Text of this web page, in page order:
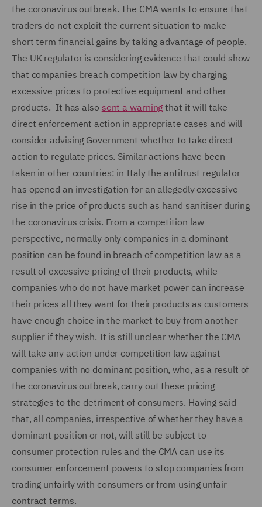
the coronavirus outbreak. The CMA wants to ensure that
traders do not exploit the current situation to make
short term financial gains by taking advantage of people.
The UK regulator is considering evidence that could show
that companies breach competition law by charging
excessive prices to protective equipment and other
products. It has also sent a warning that it will take
direct enforcement action in appropriate cases and will
consider advising Government whether to take direct
action to regulate prices. Similar actions have been
taken in other countries: in Italy the antitrust regulator
has opened an investigation for an allegedly excessive
rise in the price of products such as hand sanitiser during
the coronavirus crisis. From a competition law
perspective, normally only companies in a dominant
position can be found in breach of competition law as a
result of excessive pricing of their products, while
companies who do not have market power can increase
their prices all they want for their products as customers
have enough choice in the market to buy from another
supplier if they wish. It is still unclear whether the CMA
will take any action under competition law against
companies with no dominant position, who, as a result of
the coronavirus outbreak, carry out these pricing
strategies to the detriment of consumers. Having said
that, all companies, irrespective of whether they have a
dominant position or not, will still be subject to
consumer protection rules and the CMA can use its
consumer enforcement powers to stop companies from
trading unfairly with consumers or from using unfair
contract terms.